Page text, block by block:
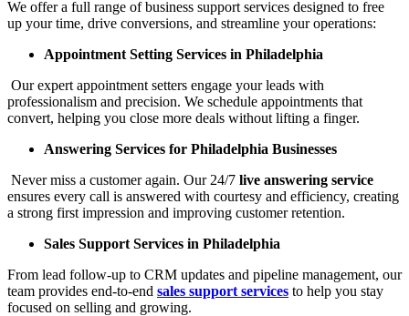
We offer a full range of business support services designed to free
up your time, drive conversions, and streamline your operations:
Appointment Setting Services in Philadelphia
Our expert appointment setters engage your leads with
professionalism and precision. We schedule appointments that
convert, helping you close more deals without lifting a finger.
Answering Services for Philadelphia Businesses
Never miss a customer again. Our 24/7 live answering service
ensures every call is answered with courtesy and efficiency, creating
a strong first impression and improving customer retention.
Sales Support Services in Philadelphia
From lead follow-up to CRM updates and pipeline management, our
team provides end-to-end sales support services to help you stay
focused on selling and growing.